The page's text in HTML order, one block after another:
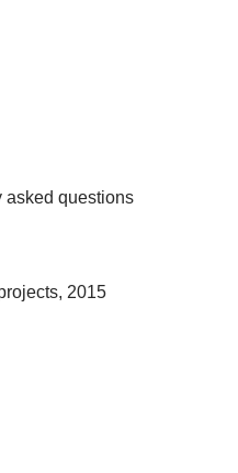
asked questions
2015